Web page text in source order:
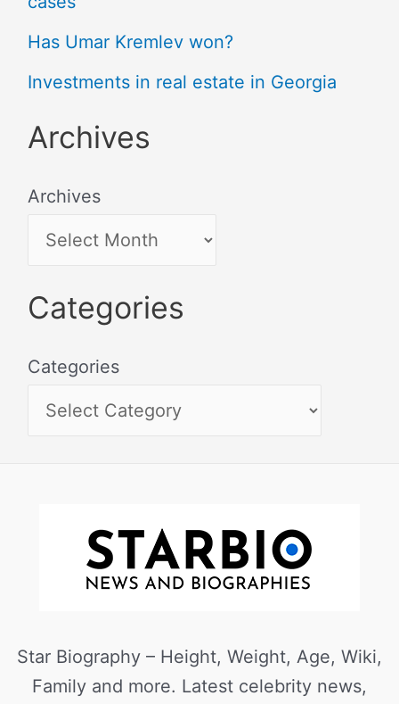
Has Umar Kremlev won?
Investments in real estate in Georgia
Archives
Archives
Categories
Categories
Star Biography – Height, Weight, Age, Wiki,
Family and more. Latest celebrity news,